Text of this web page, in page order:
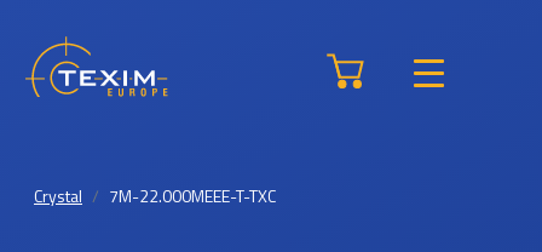
Crystal 7M-22.000MEEE-T-TXC